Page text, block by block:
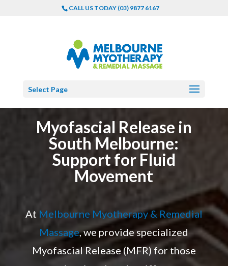
CALL US TODAY (03) 9877 6167
Select Page
Myofascial Release in
South Melbourne:
Support for Fluid
Movement
At Melbourne Myotherapy & Remedial
Massage, we provide specialized
Myofascial Release (MFR) for those